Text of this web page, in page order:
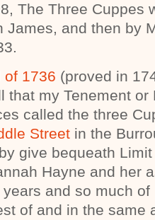
The Three Cuppes
James, and then by
of 1736 (proved in
that my Tenement
called the three
Street in the
give bequeath
Hayne and her
and so much of
of and in the same